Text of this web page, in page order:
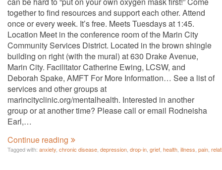
together to find resources and support each other. Attend
once or every week. It’s free. Meets Tuesdays at 1:45.
Location Meet in the conference room of the Marin City
Community Services District. Located in the brown shingle
building on right (with the mural) at 630 Drake Avenue,
Marin City. Facilitator Catherine Ewing, LCSW, and
Deborah Spake, AMFT For More Information… See a list of
services and other groups at
marincityclinic.org/mentalhealth. Interested in another
group or at another time? Please call or email Rodneisha
Earl,…
Continue reading
Tagged with: anxiety, chronic disease, depression, drop-in, grief, health, illness, pain,